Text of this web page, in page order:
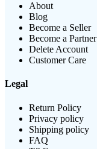
About
Blog
Become a Seller
Become a Partner
Delete Account
Customer Care
Legal
Return Policy
Privacy policy
Shipping policy
FAQ